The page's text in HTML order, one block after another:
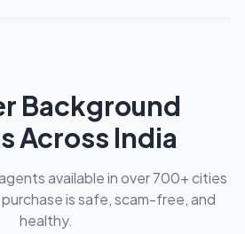
Background
Across India
available in over 700+ cities
is safe, scam-free, and
healthy.